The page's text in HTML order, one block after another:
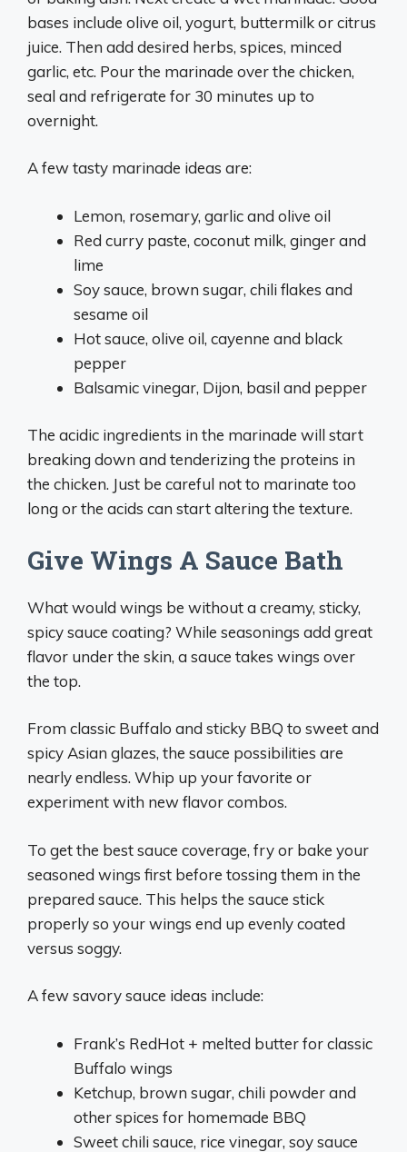
bases include olive oil, yogurt, buttermilk or citrus
juice. Then add desired herbs, spices, minced
garlic, etc. Pour the marinade over the chicken,
seal and refrigerate for 30 minutes up to
overnight.
A few tasty marinade ideas are:
Lemon, rosemary, garlic and olive oil
Red curry paste, coconut milk, ginger and
lime
Soy sauce, brown sugar, chili flakes and
sesame oil
Hot sauce, olive oil, cayenne and black
pepper
Balsamic vinegar, Dijon, basil and pepper
The acidic ingredients in the marinade will start
breaking down and tenderizing the proteins in
the chicken. Just be careful not to marinate too
long or the acids can start altering the texture.
Give Wings A Sauce Bath
What would wings be without a creamy, sticky,
spicy sauce coating? While seasonings add great
flavor under the skin, a sauce takes wings over
the top.
From classic Buffalo and sticky BBQ to sweet and
spicy Asian glazes, the sauce possibilities are
nearly endless. Whip up your favorite or
experiment with new flavor combos.
To get the best sauce coverage, fry or bake your
seasoned wings first before tossing them in the
prepared sauce. This helps the sauce stick
properly so your wings end up evenly coated
versus soggy.
A few savory sauce ideas include:
Frank’s RedHot + melted butter for classic
Buffalo wings
Ketchup, brown sugar, chili powder and
other spices for homemade BBQ
Sweet chili sauce, rice vinegar, soy sauce